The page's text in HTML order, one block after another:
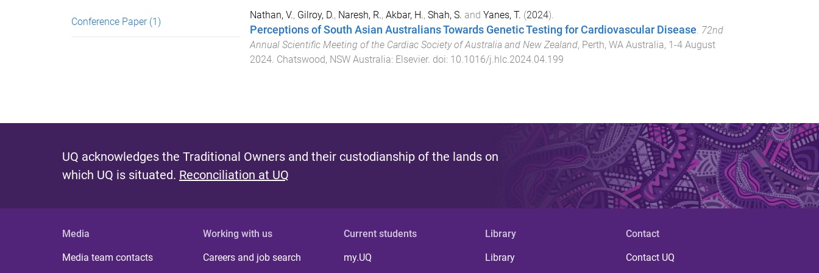
Conference Paper (1)
Nathan, V., Gilroy, D., Naresh, R., Akbar, H., Shah, S. and Yanes, T. (2024).
Perceptions of South Asian Australians Towards Genetic Testing for Cardiovascular Disease. 72nd
Annual Scientific Meeting of the Cardiac Society of Australia and New Zealand, Perth, WA Australia, 1-4 August
2024. Chatswood, NSW Australia: Elsevier. doi: 10.1016/j.hlc.2024.04.199
UQ acknowledges the Traditional Owners and their custodianship of the lands on
which UQ is situated. Reconciliation at UQ
Media
Media team contacts
Working with us
Careers and job search
Current students
my.UQ
Library
Library
Contact
Contact UQ